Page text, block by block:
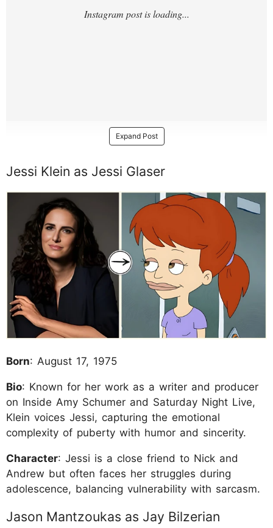
Expand Post
Jessi Klein as Jessi Glaser
Born: August 17, 1975
Bio: Known for her work as a writer and producer
on Inside Amy Schumer and Saturday Night Live,
Klein voices Jessi, capturing the emotional
complexity of puberty with humor and sincerity.
Character: Jessi is a close friend to Nick and
Andrew but often faces her struggles during
adolescence, balancing vulnerability with sarcasm.
Jason Mantzoukas as Jay Bilzerian